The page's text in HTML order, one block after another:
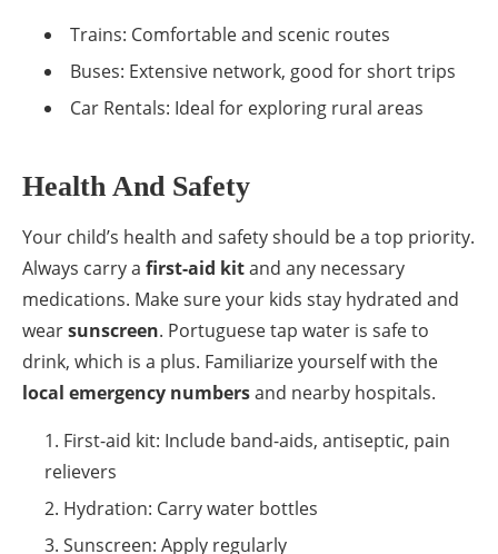
Trains: Comfortable and scenic routes
Buses: Extensive network, good for short trips
Car Rentals: Ideal for exploring rural areas
Health And Safety
Your child’s health and safety should be a top priority.
Always carry a first-aid kitand any necessary
medications. Make sure your kids stay hydrated and
wearsunscreen. Portuguese tap water is safe to
drink, which is a plus. Familiarize yourself with the
local emergency numbersand nearby hospitals.
First-aid kit: Include band-aids, antiseptic, pain
relievers
Hydration: Carry water bottles
Sunscreen: Apply regularly